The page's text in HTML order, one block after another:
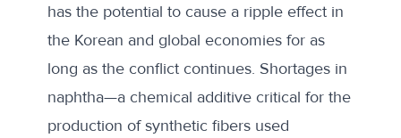
has the potential to cause a ripple effect in
the Korean and global economies for as
long as the conflict continues. Shortages in
naphtha—a chemical additive critical for the
production of synthetic fibers used